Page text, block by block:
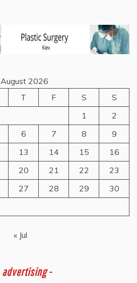
August 2026
T F S
S
1
2
6 7 8
9
13 14 15
16
20 21 22
23
27 28 29
30
« Jul
advertising -